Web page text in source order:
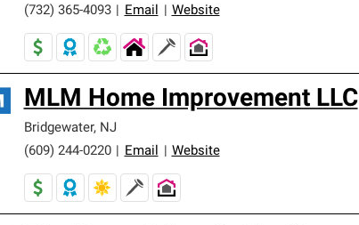
(732) 365-4093
Email Website
MLM Home Improvement LLC
Bridgewater, NJ
(609) 244-0220
Email Website